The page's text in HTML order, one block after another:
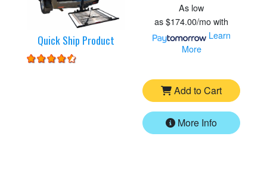
Quick Ship Product
As low
as$174.00/mowith
Learn
More
Add to Cart
More Info